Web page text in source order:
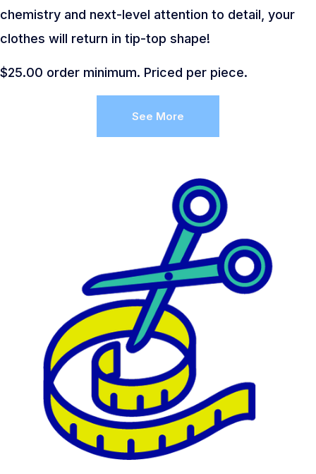
chemistry and next-level attention to detail, your
clothes will return in tip-top shape!
$25.00 order minimum. Priced per piece.
See More